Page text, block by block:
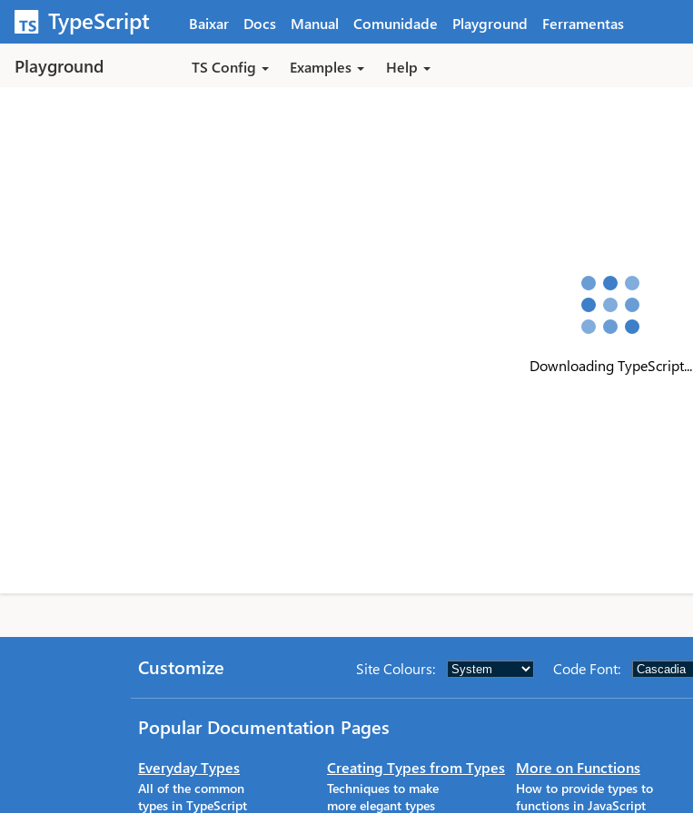
Pular para o conteúdo principal
TypeScript Baixar Docs Manual Comunidade Playground Ferramentas
Playground TS Config Examples Help
Downloading TypeScript...
Customize Site Colours: Code Font:
Popular Documentation Pages
Everyday Types
All of the common
types in TypeScript
Creating Types from Types
Techniques to make
more elegant types
More on Functions
How to provide types to
functions in JavaScript